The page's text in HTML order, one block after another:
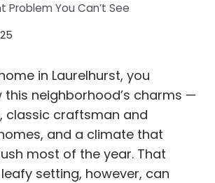
Problem You Can’t See
in Laurelhurst, you
this neighborhood’s charms —
classic craftsman and
and a climate that
most of the year. That
setting, however, can